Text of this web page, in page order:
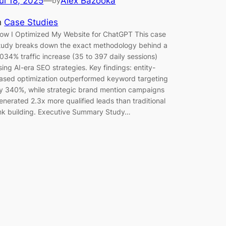
Case Studies
I Optimized My Website for ChatGPT This case
breaks down the exact methodology behind a
traffic increase (35 to 397 daily sessions)
AI-era SEO strategies. Key findings: entity-
optimization outperformed keyword targeting
340%, while strategic brand mention campaigns
2.3x more qualified leads than traditional
building. Executive Summary Study…